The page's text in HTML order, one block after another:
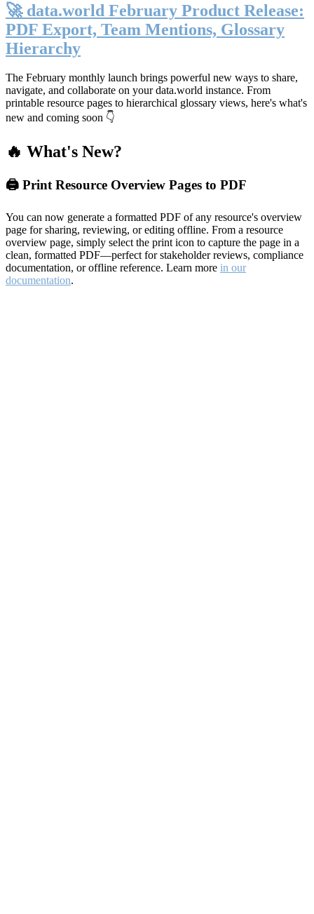
🚀 data.world February Product Release:
PDF Export, Team Mentions, Glossary
Hierarchy
The February monthly launch brings powerful new ways to share,
navigate, and collaborate on your data.world instance. From
printable resource pages to hierarchical glossary views, here's what's
new and coming soon 👇
🔥 What's New?
🖨️ Print Resource Overview Pages to PDF
You can now generate a formatted PDF of any resource's overview
page for sharing, reviewing, or editing offline. From a resource
overview page, simply select the print icon to capture the page in a
clean, formatted PDF—perfect for stakeholder reviews, compliance
documentation, or offline reference. Learn more in our
documentation.